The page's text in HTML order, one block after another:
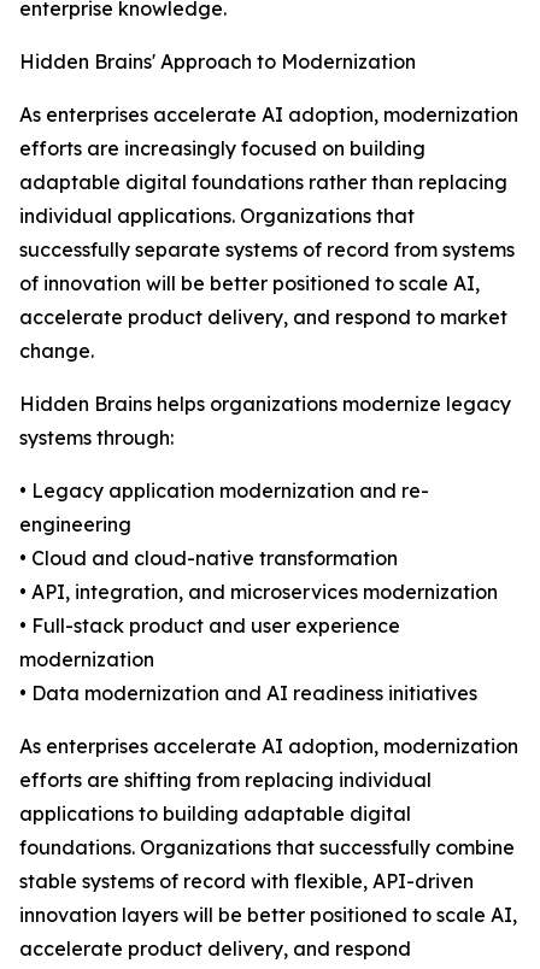
enterprise knowledge.
Hidden Brains' Approach to Modernization
As enterprises accelerate AI adoption, modernization
efforts are increasingly focused on building
adaptable digital foundations rather than replacing
individual applications. Organizations that
successfully separate systems of record from systems
of innovation will be better positioned to scale AI,
accelerate product delivery, and respond to market
change.
Hidden Brains helps organizations modernize legacy
systems through:
• Legacy application modernization and re-
engineering
• Cloud and cloud-native transformation
• API, integration, and microservices modernization
• Full-stack product and user experience
modernization
• Data modernization and AI readiness initiatives
As enterprises accelerate AI adoption, modernization
efforts are shifting from replacing individual
applications to building adaptable digital
foundations. Organizations that successfully combine
stable systems of record with flexible, API-driven
innovation layers will be better positioned to scale AI,
accelerate product delivery, and respond